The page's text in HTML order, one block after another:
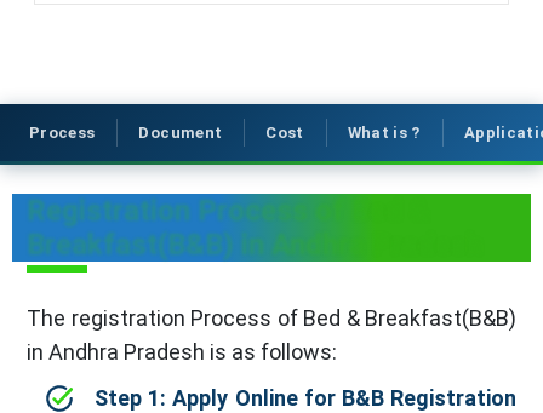
Process Document Cost What is ?
Registration Process of Bed &
Breakfast(B&B) in Andhra Pradesh
The registration Process of Bed & Breakfast(B&B)
in Andhra Pradesh is as follows:
Step 1: Apply Online for B&B Registration